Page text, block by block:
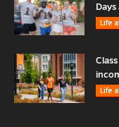
Life
Life